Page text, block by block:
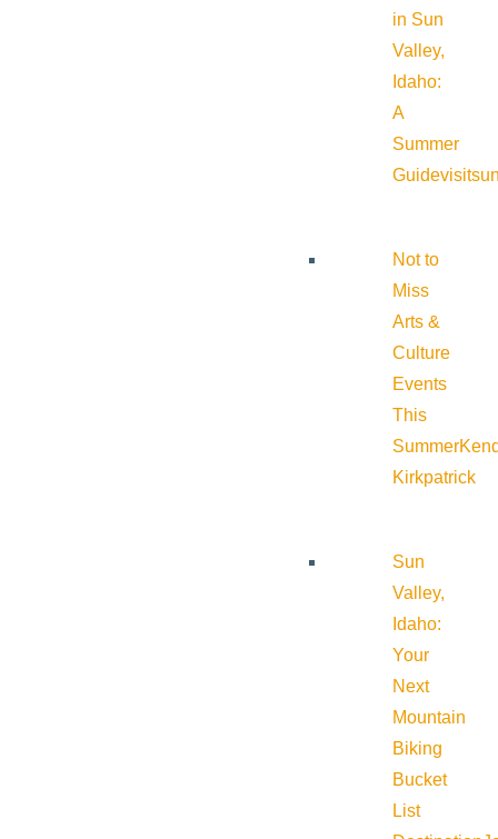
in Sun
Valley,
Idaho:
A
Summer
Guide
Not to
Miss
Arts &
Culture
Events
This
Summer
Kirkpatrick
Sun
Valley,
Idaho:
Your
Next
Mountain
Biking
Bucket
List